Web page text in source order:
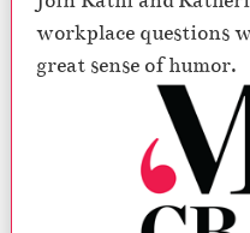
workplace questions
great sense of humor.